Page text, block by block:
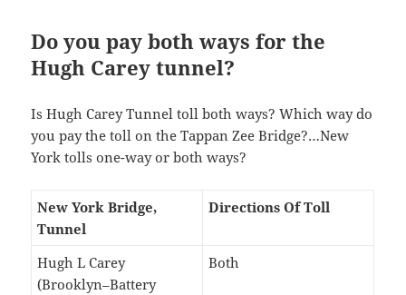
Do you pay both ways for the
Hugh Carey tunnel?
Is Hugh Carey Tunnel toll both ways? Which way do
you pay the toll on the Tappan Zee Bridge?…New
York tolls one-way or both ways?
New York Bridge,
Tunnel
Directions Of Toll
Hugh L Carey
(Brooklyn–Battery
Both